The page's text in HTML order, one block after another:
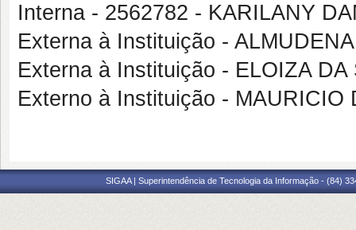
Interna - 2562782 - KARILANY
Externa à Instituição -
Externa à Instituição - ELOIZA
Externo à Instituição - MAURICIO
SIGAA | Superintendência de Tecnologia da Informação - (84)